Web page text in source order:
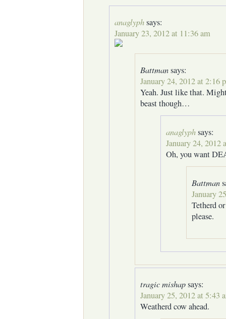
anaglyphsays:
January 23, 2012 at 11:36 am
Battmansays:
January 24, 2012 at 2:16
Yeah. Just like that.
beast though…
anaglyphsays:
January 24, 2012
Oh, you want
Battman
January
Tetherd
please.
tragic mishapsays:
January 25, 2012 at 5:43
Weatherd cow ahead.